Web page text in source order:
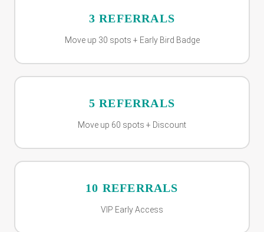
3 REFERRALS
Move up 30 spots + Early Bird Badge
5 REFERRALS
Move up 60 spots + Discount
10 REFERRALS
VIP Early Access